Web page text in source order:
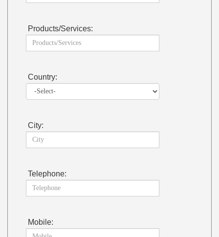
Products/Services:
Country:
City:
Telephone:
Mobile: